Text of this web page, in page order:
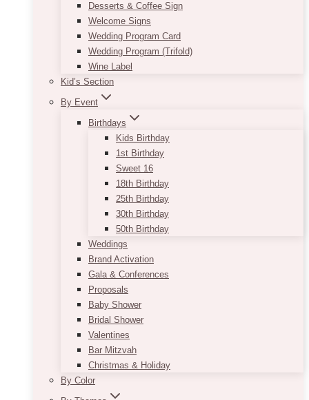
Desserts & Coffee Sign
Welcome Signs
Wedding Program Card
Wedding Program (Trifold)
Wine Label
Kid’s Section
By Event
Birthdays
Kids Birthday
1st Birthday
Sweet 16
18th Birthday
25th Birthday
30th Birthday
50th Birthday
Weddings
Brand Activation
Gala & Conferences
Proposals
Baby Shower
Bridal Shower
Valentines
Bar Mitzvah
Christmas & Holiday
By Color